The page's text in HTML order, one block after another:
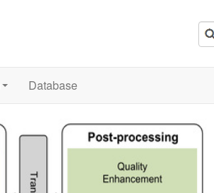
Database